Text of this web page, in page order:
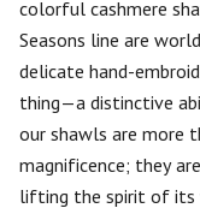
colorful cashmere
Seasons line are
delicate hand-
thing—a distinctive
our shawls are more
magnificence; they
lifting the spirit of its